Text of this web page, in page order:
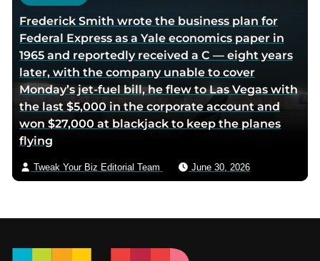
Frederick Smith wrote the business plan for
Federal Express as a Yale economics paper in
1965 and reportedly received a C — eight years
later, with the company unable to cover
Monday’s jet-fuel bill, he flew to Las Vegas with
the last $5,000 in the corporate account and
won $27,000 at blackjack to keep the planes
flying
Tweak Your Biz Editorial Team June 30, 2026